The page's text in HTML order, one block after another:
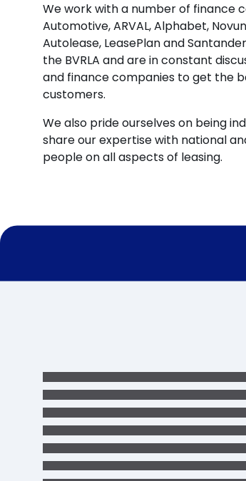
We work with a number of finance
Automotive, ARVAL, Alphabet,
Autolease, LeasePlan and
the BVRLA and are in constant
and finance companies to get the
customers.
We also pride ourselves on being
share our expertise with national
people on all aspects of leasing.